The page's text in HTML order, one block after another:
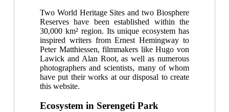
Two World Heritage Sites and two Biosphere
Reserves have been established within the
30,000 km² region. Its unique ecosystem has
inspired writers from Ernest Hemingway to
Peter Matthiessen, filmmakers like Hugo von
Lawick and Alan Root, as well as numerous
photographers and scientists, many of whom
have put their works at our disposal to create
this website.
Ecosystem in Serengeti Park